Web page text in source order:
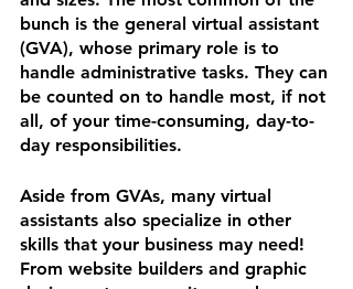
bunch is the general virtual assistant
(GVA), whose primary role is to
handle administrative tasks. They can
be counted on to handle most, if not
all, of your time-consuming, day-to-
day responsibilities.
Aside from GVAs, many virtual
assistants also specialize in other
skills that your business may need!
From website builders and graphic